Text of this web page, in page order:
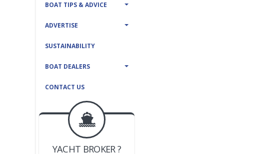
BOAT TIPS & ADVICE
ADVERTISE
SUSTAINABILITY
BOAT DEALERS
CONTACT US
BOAT DEALER ?
JOIN YACHTHUB
YACHT BROKER ?